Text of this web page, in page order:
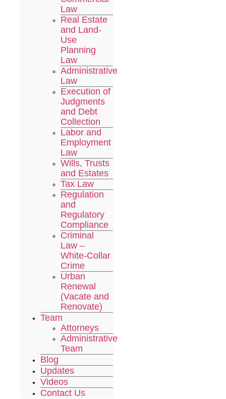
Law
Real Estate
and Land-
Use
Planning
Law
Administrative
Law
Execution of
Judgments
and Debt
Collection
Labor and
Employment
Law
Wills, Trusts
and Estates
Tax Law
Regulation
and
Regulatory
Compliance
Criminal
Law –
White-Collar
Crime
Urban
Renewal
(Vacate and
Renovate)
Team
Attorneys
Administrative
Team
Blog
Updates
Videos
Contact Us